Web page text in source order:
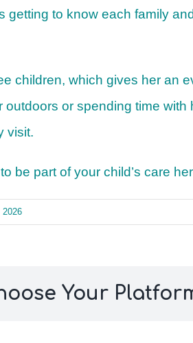
getting to know each family
children, which gives her an
outdoors or spending time
visit.
be part of your child’s care
2026
Your